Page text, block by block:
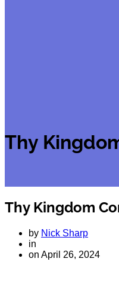
Thy
Thy Kingdom
by Nick Sharp
in
on April 26, 2024